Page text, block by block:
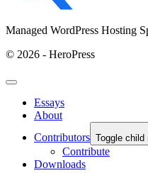
Managed WordPress Hosting
© 2026 - HeroPress
Essays
About
Contributors Toggle child
Contribute
Downloads